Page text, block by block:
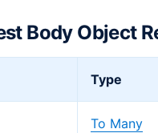
Body Object
Type
To Many